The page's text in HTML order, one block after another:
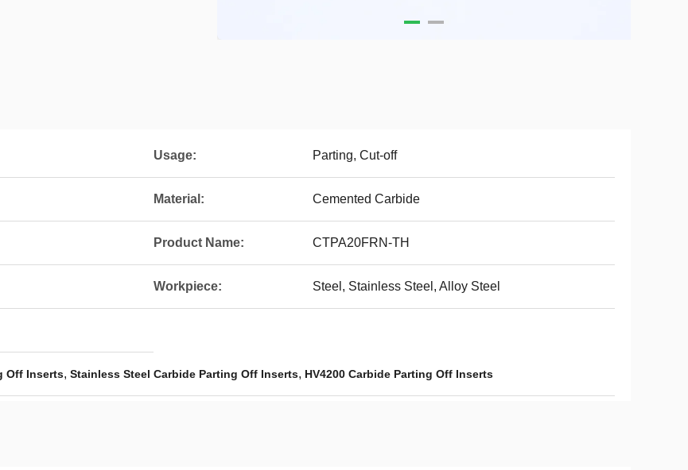
Usage: Parting, Cut-off
Material: Cemented Carbide
Product Name: CTPA20FRN-TH
Workpiece: Steel, Stainless Steel, Alloy Steel
Off Inserts, Stainless Steel Carbide Parting Off Inserts, HV4200 Carbide Parting Off Inserts